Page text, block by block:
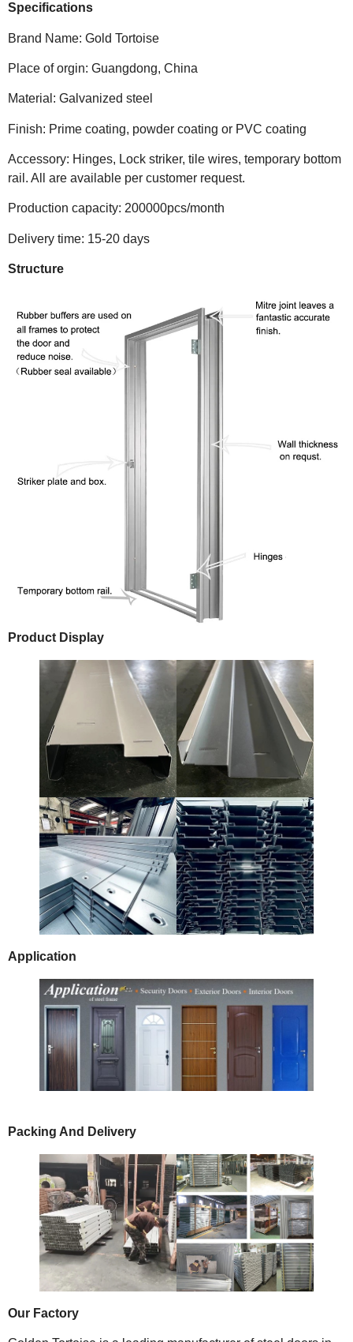
Specifications
Brand Name: Gold Tortoise
Place of orgin: Guangdong, China
Material: Galvanized steel
Finish: Prime coating, powder coating or PVC coating
Accessory: Hinges, Lock striker, tile wires, temporary bottom
rail. All are available per customer request.
Production capacity: 200000pcs/month
Delivery time: 15-20 days
Structure
Product Display
Application
Packing And Delivery
Our Factory